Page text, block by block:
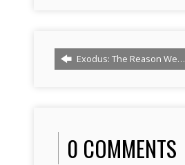
Exodus: The Reason We…
0 COMMENTS